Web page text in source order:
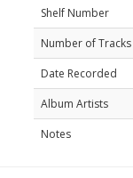
Shelf Number
Number of Tracks
Date Recorded
Album Artists
Notes